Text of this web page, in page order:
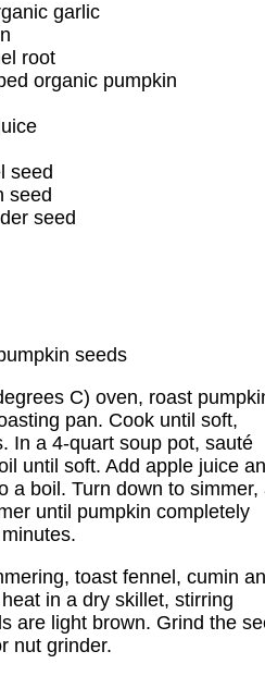
garlic
root
organic pumpkin
seed
seed
seed
seeds
C) oven, roast
pan. Cook until soft,
In a 4-quart soup pot, sauté
until soft. Add apple juice
a boil. Turn down to simmer,
until pumpkin completely
toast fennel, cumin
in a dry skillet, stirring
are light brown. Grind the
nut grinder.